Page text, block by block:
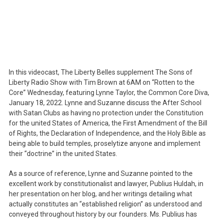
Constitution
In this videocast, The Liberty Belles supplement The Sons of
Liberty Radio Show with Tim Brown at 6AM on “Rotten to the
Core” Wednesday, featuring Lynne Taylor, the Common Core Diva,
January 18, 2022. Lynne and Suzanne discuss the After School
with Satan Clubs as having no protection under the Constitution
for the united States of America, the First Amendment of the Bill
of Rights, the Declaration of Independence, and the Holy Bible as
being able to build temples, proselytize anyone and implement
their “doctrine” in the united States.
As a source of reference, Lynne and Suzanne pointed to the
excellent work by constitutionalist and lawyer, Publius Huldah, in
her presentation on her blog, and her writings detailing what
actually constitutes an “established religion” as understood and
conveyed throughout history by our founders. Ms. Publius has